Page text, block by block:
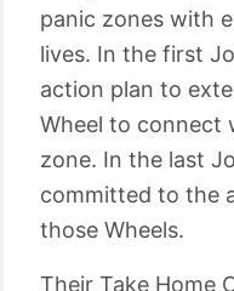
panic zones with
lives. In the first
action plan to
Wheel to connect
zone. In the last
committed to the
those Wheels.
Their Take Home